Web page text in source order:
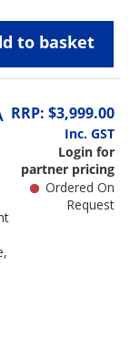
to basket
RRP: $3,999.00
Inc. GST
Login for
partner pricing
Ordered On
Request